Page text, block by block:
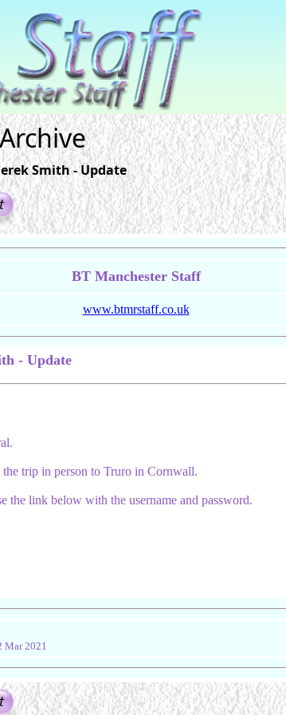
Smith - Update
BT Manchester Staff
www.btmrstaff.co.uk
- Update
trip in person to Truro in Cornwall.
the link below with the username and password.
Mar 2021